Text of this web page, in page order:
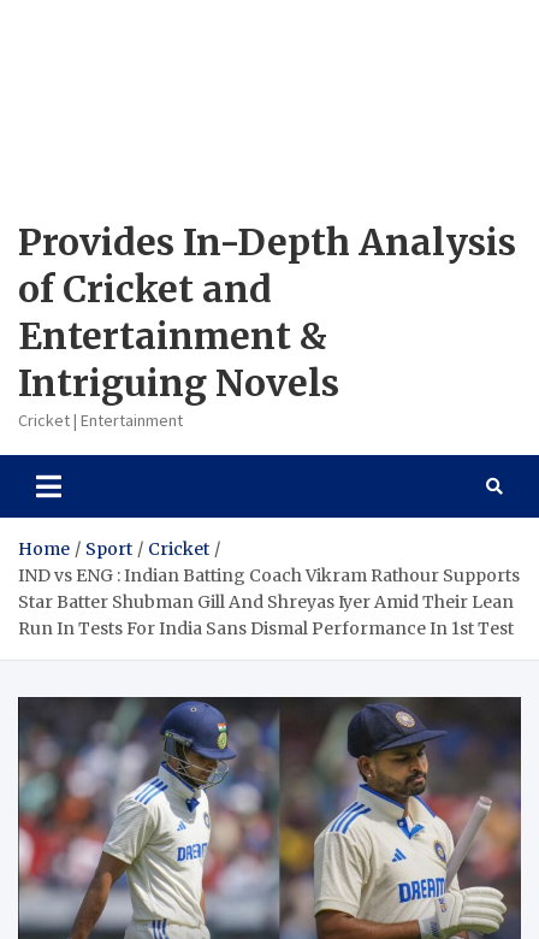
Provides In-Depth Analysis
of Cricket and
Entertainment &
Intriguing Novels
Cricket | Entertainment
Home Sport
Cricket
IND vs ENG : Indian Batting Coach Vikram Rathour Supports
Star Batter Shubman Gill And Shreyas Iyer Amid Their Lean
Run In Tests For India Sans Dismal Performance In 1st Test